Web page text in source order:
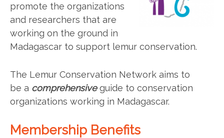
promote the organizations
and researchers that are
working on the ground in
Madagascar to support lemur conservation.
The Lemur Conservation Network aims to
be a comprehensiveguide to conservation
organizations working in Madagascar.
Membership Benefits